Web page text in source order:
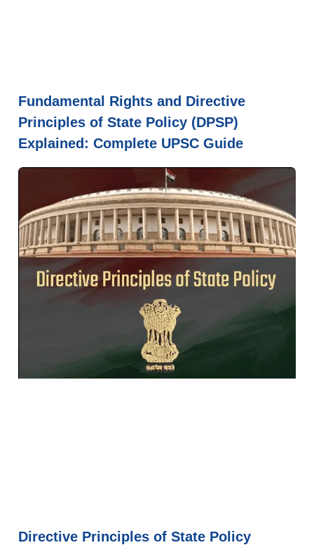
Fundamental Rights and Directive
Principles of State Policy (DPSP)
Explained: Complete UPSC Guide
Directive Principles of State Policy